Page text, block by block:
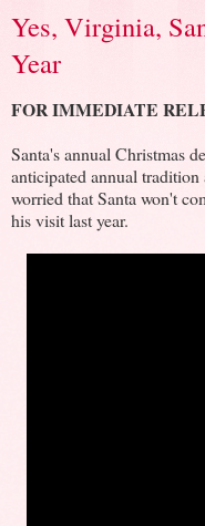
Yes, Virginia,
Year
FOR IMMEDIATE
Santa's annual Christmas
anticipated annual
worried that Santa won't
his visit last year.